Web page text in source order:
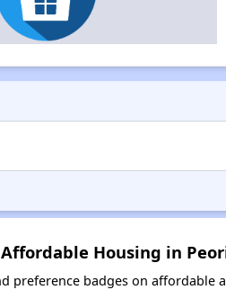
Housing in
preference badges on affordable